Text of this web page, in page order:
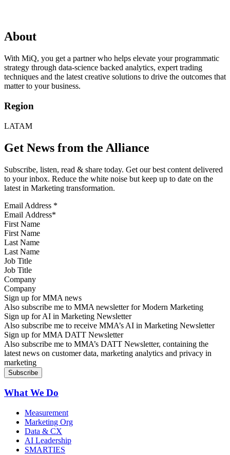
About
With MiQ, you get a partner who helps elevate your programmatic
strategy through data-science backed analytics, expert trading
techniques and the latest creative solutions to drive the outcomes that
matter to your business.
Region
LATAM
Get News from the Alliance
Subscribe, listen, read & share today. Get our best content delivered
to your inbox. Reduce the white noise but keep up to date on the
latest in Marketing transformation.
Email Address *
First Name
Last Name
Job Title
Company
Sign up for MMA news
Also subscribe me to MMA newsletter for Modern Marketing
Sign up for AI in Marketing Newsletter
Also subscribe me to receive MMA’s AI in Marketing Newsletter
Sign up for MMA DATT Newsletter
Also subscribe me to MMA’s DATT Newsletter, containing the
latest news on customer data, marketing analytics and privacy in
marketing
What We Do
Measurement
Marketing Org
Data & CX
AI Leadership
SMARTIES